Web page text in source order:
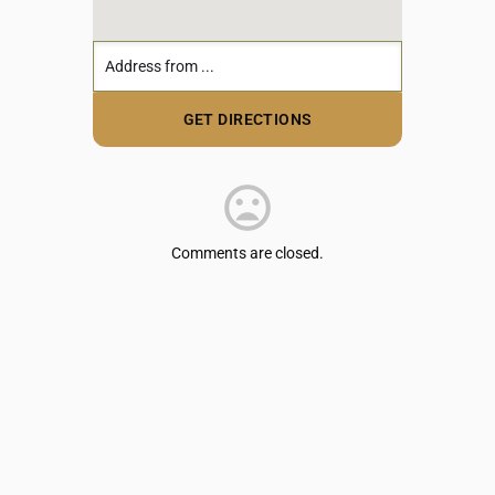
Comments are closed.